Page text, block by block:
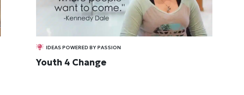
IDEAS POWERED BY PASSION
Youth 4 Change